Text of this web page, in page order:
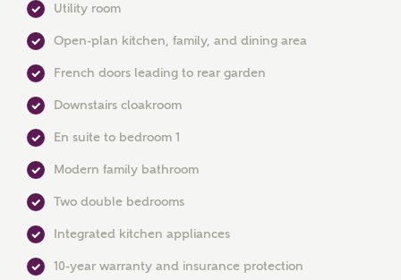
Utility room
Open-plan kitchen, family, and dining area
French doors leading to rear garden
Downstairs cloakroom
En suite to bedroom 1
Modern family bathroom
Two double bedrooms
Integrated kitchen appliances
10-year warranty and insurance protection